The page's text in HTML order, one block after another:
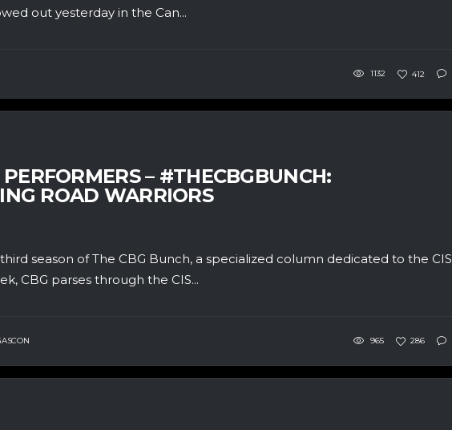
out yesterday in the Can...
1132 412
PERFORMERS – #THECBGBUNCH:
ROAD WARRIORS
season of The CBG Bunch, a specialized column dedicated to the CIS
CBG parses through the CIS...
965 286